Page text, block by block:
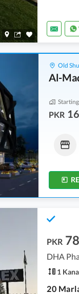
Old
Al-
PKR
Shops
3.94 Crore
2.3 Marla
PKR
DHA
1